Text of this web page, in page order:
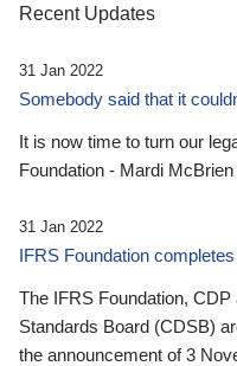
Recent Updates
31 Jan 2022
Somebody said that it
It is now time to turn our
Foundation - Mardi McBrien
31 Jan 2022
IFRS Foundation
The IFRS Foundation,
Standards Board (CDSB)
the announcement of 3